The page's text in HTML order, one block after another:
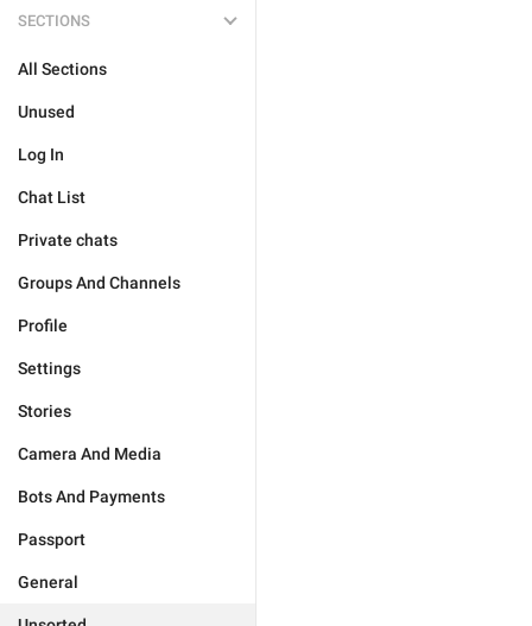
SECTIONS
All Sections
Unused
Log In
Chat List
Private chats
Groups And Channels
Profile
Settings
Stories
Camera And Media
Bots And Payments
Passport
General